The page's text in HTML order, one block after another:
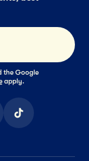
Submit
the Google
apply.
tiktok